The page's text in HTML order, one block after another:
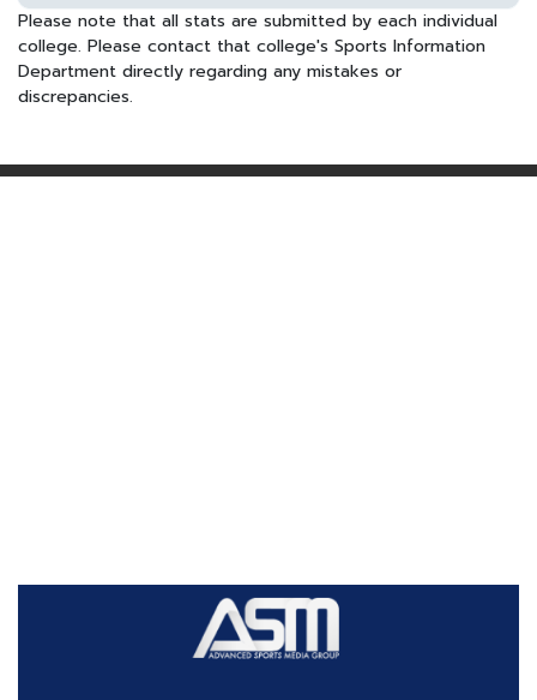
Please note that all stats are submitted by each individual
college. Please contact that college's Sports Information
Department directly regarding any mistakes or
discrepancies.